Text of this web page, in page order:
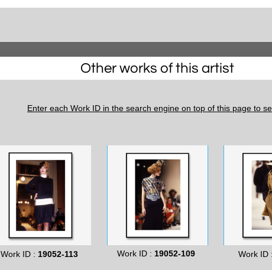
Other works of this artist
Work ID : 19052-109
Work ID : 19052-113 Work ID :
Enter each Work ID in the search engine on top of this page to